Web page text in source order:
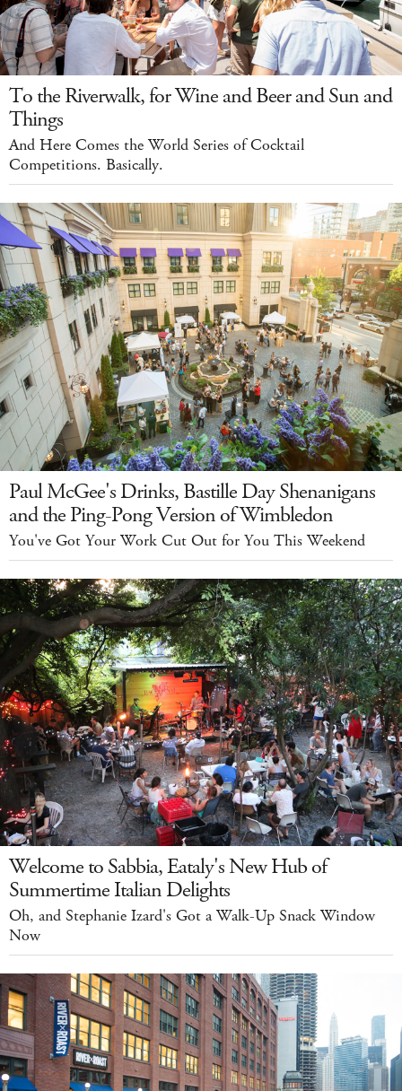
To the Riverwalk, for Wine and Beer and Sun and
Things
And Here Comes the World Series of Cocktail
Competitions. Basically.
Paul McGee's Drinks, Bastille Day Shenanigans
and the Ping-Pong Version of Wimbledon
You've Got Your Work Cut Out for You This Weekend
Welcome to Sabbia, Eataly's New Hub of
Summertime Italian Delights
Oh, and Stephanie Izard's Got a Walk-Up Snack Window
Now